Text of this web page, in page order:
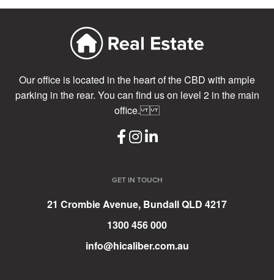
Our office is located in the heart of the CBD with ample
parking in the rear. You can find us on level 2 in the main
office.
GET IN TOUCH
21 Crombie Avenue, Bundall QLD 4217
1300 456 000
info@hicaliber.com.au